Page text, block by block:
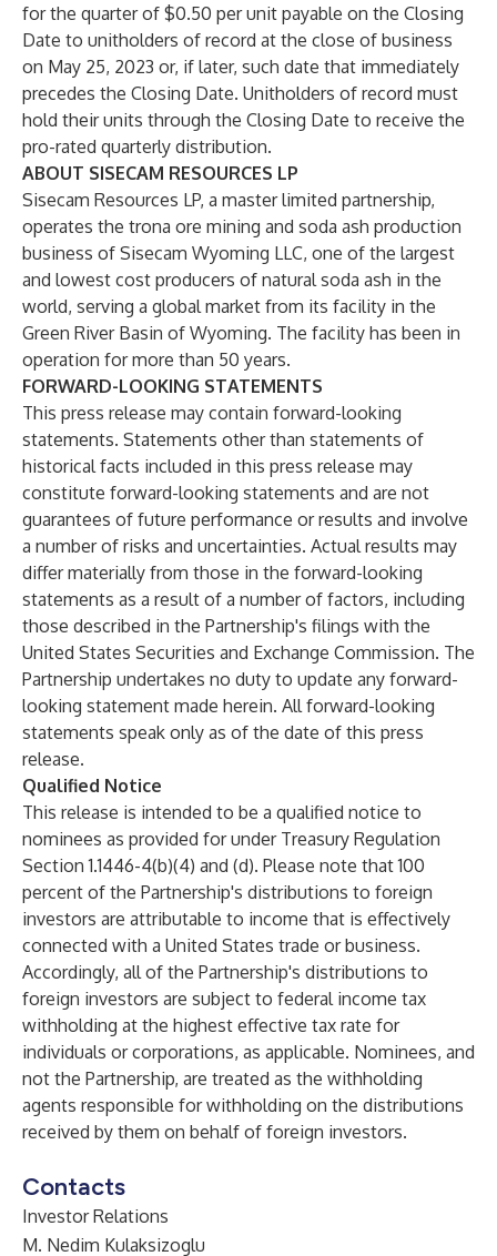
for the quarter of $0.50 per unit payable on the Closing
Date to unitholders of record at the close of business
on May 25, 2023 or, if later, such date that immediately
precedes the Closing Date. Unitholders of record must
hold their units through the Closing Date to receive the
pro-rated quarterly distribution.
ABOUT SISECAM RESOURCES LP
Sisecam Resources LP, a master limited partnership,
operates the trona ore mining and soda ash production
business of Sisecam Wyoming LLC, one of the largest
and lowest cost producers of natural soda ash in the
world, serving a global market from its facility in the
Green River Basin of Wyoming. The facility has been in
operation for more than 50 years.
FORWARD-LOOKING STATEMENTS
This press release may contain forward-looking
statements. Statements other than statements of
historical facts included in this press release may
constitute forward-looking statements and are not
guarantees of future performance or results and involve
a number of risks and uncertainties. Actual results may
differ materially from those in the forward-looking
statements as a result of a number of factors, including
those described in the Partnership's filings with the
United States Securities and Exchange Commission. The
Partnership undertakes no duty to update any forward-
looking statement made herein. All forward-looking
statements speak only as of the date of this press
release.
Qualified Notice
This release is intended to be a qualified notice to
nominees as provided for under Treasury Regulation
Section 1.1446-4(b)(4) and (d). Please note that 100
percent of the Partnership's distributions to foreign
investors are attributable to income that is effectively
connected with a United States trade or business.
Accordingly, all of the Partnership's distributions to
foreign investors are subject to federal income tax
withholding at the highest effective tax rate for
individuals or corporations, as applicable. Nominees, and
not the Partnership, are treated as the withholding
agents responsible for withholding on the distributions
received by them on behalf of foreign investors.
Contacts
Investor Relations
M. Nedim Kulaksizoglu